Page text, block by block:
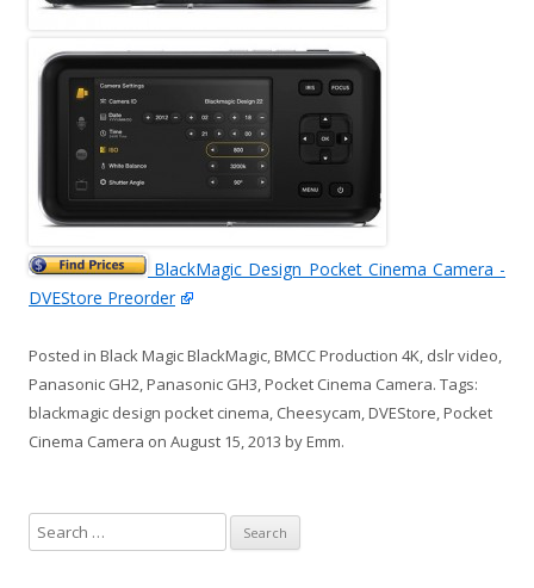
BlackMagic Design Pocket Cinema Camera -
DVEStore Preorder
Posted in Black Magic BlackMagic,BMCC Production 4K, dslr video,
Panasonic GH2,Panasonic GH3,Pocket Cinema Camera. Tags:
blackmagic design pocket cinema, Cheesycam,DVEStore,Pocket
Cinema Camera on August 15, 2013 byEmm.
e